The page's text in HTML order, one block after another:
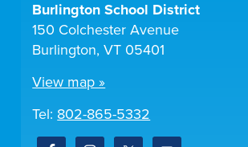
Burlington School District
150 Colchester Avenue
Burlington, VT 05401
View map »
Tel: 802-865-5332